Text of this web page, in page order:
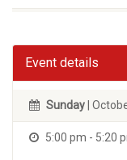
Event details
Sunday |
5:00 pm - 5:20